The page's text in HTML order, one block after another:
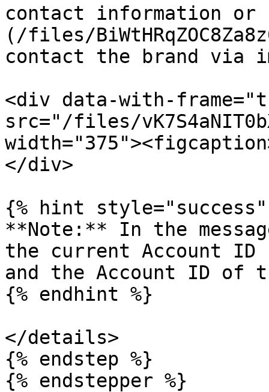
contact information
(/files/
contact the brand via
<div data-with-
src="/files/
</div>
{% hint style="success"
**Note:** In the
the current Account ID
and the Account ID of
{% endhint %}
</details>
{% endstep %}
{% endstepper %}